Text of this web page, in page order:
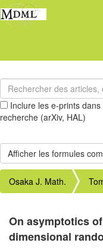
Inclure les e-prints dans
recherche (arXiv, HAL)
Osaka J. Math.
On asymptotics
dimensional